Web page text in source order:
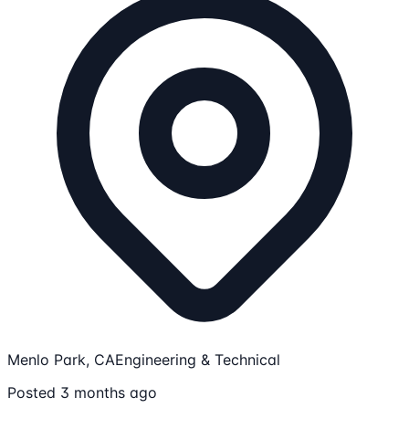
Menlo Park, CAEngineering & Technical
Posted 3 months ago